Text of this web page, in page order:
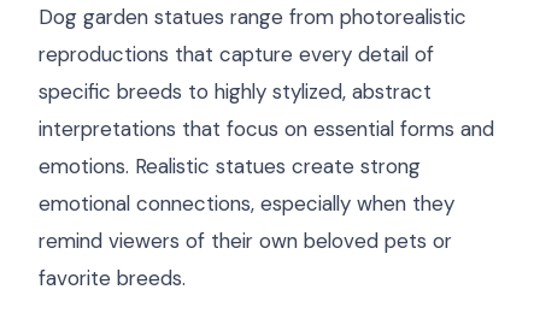
Dog garden statues range from photorealistic
reproductions that capture every detail of
specific breeds to highly stylized, abstract
interpretations that focus on essential forms and
emotions. Realistic statues create strong
emotional connections, especially when they
remind viewers of their own beloved pets or
favorite breeds.